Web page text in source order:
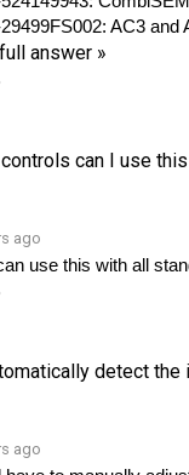
full answer »
truck brand before